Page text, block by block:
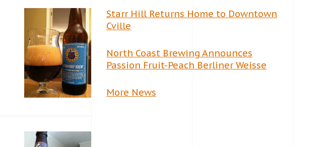
Starr Hill Returns Home to Downtown
Cville
North Coast Brewing Announces
Passion Fruit-Peach Berliner Weisse
More News